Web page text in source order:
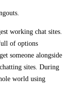
working chat sites.
of options
someone alongside
sites. During
world using